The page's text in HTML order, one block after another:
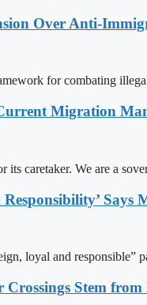
Over Anti-
for combating
Migration
its caretaker. We are a
Says
loyal and
Crossings Stem